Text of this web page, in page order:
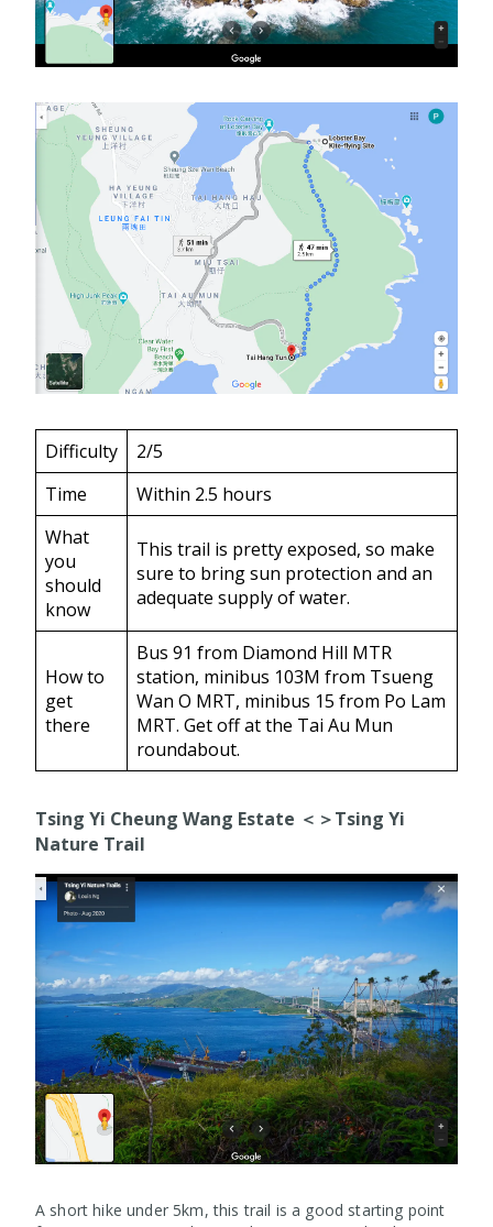
Difficulty
2/5
Time
Within 2.5 hours
What
you
should
know
This trail is pretty exposed, so make
sure to bring sun protection and an
adequate supply of water.
How to
get
there
Bus 91 from Diamond Hill MTR
station, minibus 103M from Tsueng
Wan O MRT, minibus 15 from Po Lam
MRT. Get off at the Tai Au Mun
roundabout.
Tsing Yi Cheung Wang Estate ＜＞Tsing Yi
Nature Trail
A short hike under 5km, this trail is a good starting point